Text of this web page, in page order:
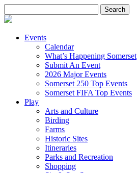
for:
Events
Calendar
What’s Happening Somerset
Submit An Event
2026 Major Events
Somerset 250 Top Events
Somerset FIFA Top Events
Play
Arts and Culture
Birding
Farms
Historic Sites
Itineraries
Parks and Recreation
Shopping